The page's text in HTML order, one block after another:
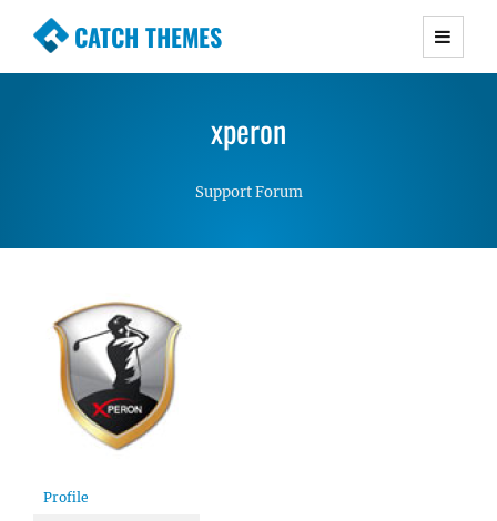
CATCH THEMES
Premium Responsive WordPress Themes with
Simple, Clean and Lightweight Responsive
WordPress Themes
xperon
Support Forum
Profile